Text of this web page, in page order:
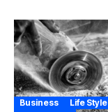
Business
Life Style